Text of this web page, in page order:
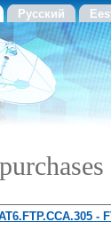
Русский
-